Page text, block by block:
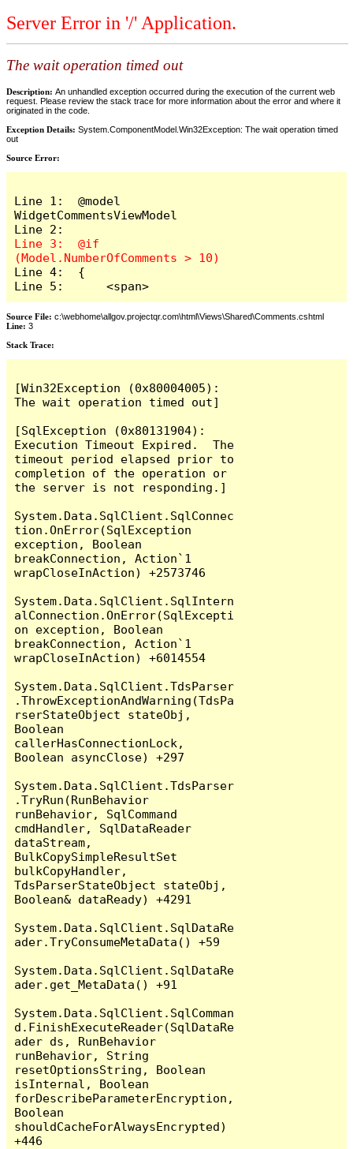
Server Error in '/' Application.
The wait operation timed out
Description: An unhandled exception occurred during the execution of the current web
request. Please review the stack trace for more information about the error and where it
originated in the code.
Exception Details: System.ComponentModel.Win32Exception: The wait operation timed
out
Source Error:
Line 1:  @model
WidgetCommentsViewModel
Line 3:  @if
Line 4:  {
Line 5:      <span>
Source File: c:\webhome\allgov.projectqr.com\html\Views\Shared\Comments.cshtml
Line: 3
Stack Trace: